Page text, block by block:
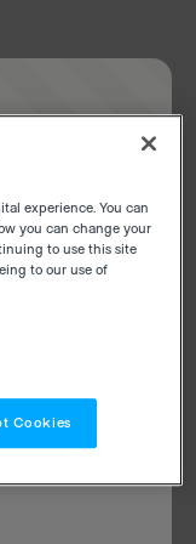
experience. You can
you can change your
to use this site
to our use of
Cookies